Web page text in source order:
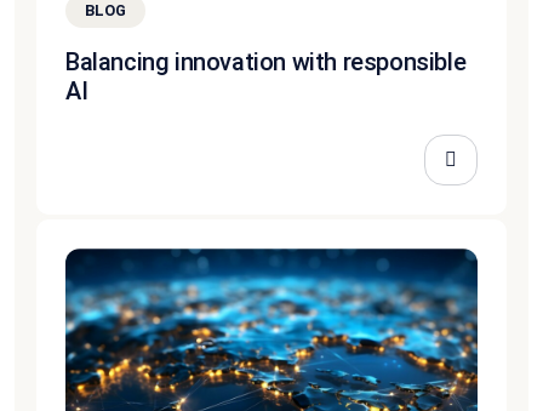
BLOG
Balancing innovation with responsible
AI